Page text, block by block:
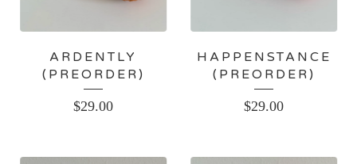
ARDENTLY
(PREORDER)
$29.00
HAPPENSTANCE
(PREORDER)
$29.00